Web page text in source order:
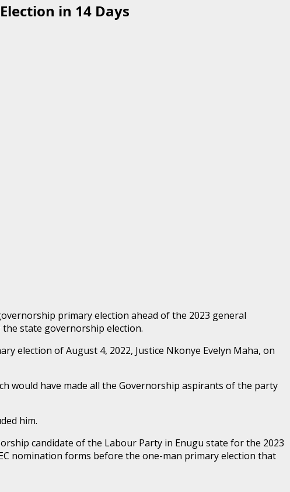
in 14 Days
primary election ahead of the 2023 general
state governorship election.
election of August 4, 2022, Justice Nkonye Evelyn Maha, on
would have made all the Governorship aspirants of the party
him.
candidate of the Labour Party in Enugu state for the 2023
nomination forms before the one-man primary election that